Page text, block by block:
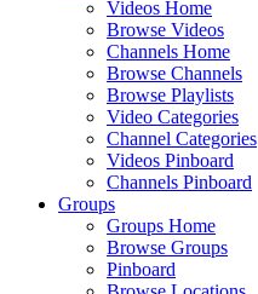
Videos Home
Browse Videos
Channels Home
Browse Channels
Browse Playlists
Video Categories
Channel Categories
Videos Pinboard
Channels Pinboard
Groups
Groups Home
Browse Groups
Pinboard